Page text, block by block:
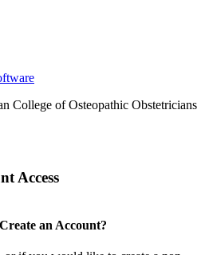
College of Osteopathic Obstetricians
Access
an Account?